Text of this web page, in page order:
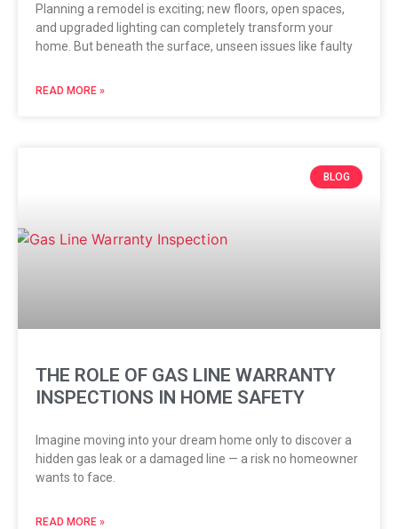
Planning a remodel is exciting; new floors, open spaces,
and upgraded lighting can completely transform your
home. But beneath the surface, unseen issues like faulty
READ MORE »
BLOG
THE ROLE OF GAS LINE WARRANTY
INSPECTIONS IN HOME SAFETY
Imagine moving into your dream home only to discover a
hidden gas leak or a damaged line — a risk no homeowner
wants to face.
READ MORE »